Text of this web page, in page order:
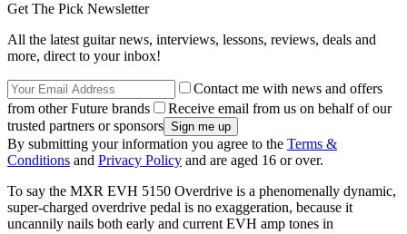
Get The Pick Newsletter
All the latest guitar news, interviews, lessons, reviews, deals and
more, direct to your inbox!
Contact me with news and offers
from other Future brands
Receive email from us on behalf of our
trusted partners or sponsors
By submitting your information you agree to the Terms &
Conditions and Privacy Policy and are aged 16 or over.
To say the MXR EVH 5150 Overdrive is a phenomenally dynamic,
super-charged overdrive pedal is no exaggeration, because it
uncannily nails both early and current EVH amp tones in